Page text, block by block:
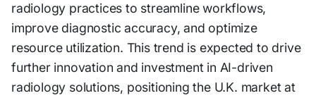
radiology practices to streamline workflows,
improve diagnostic accuracy, and optimize
resource utilization. This trend is expected to drive
further innovation and investment in AI-driven
radiology solutions, positioning the U.K. market at